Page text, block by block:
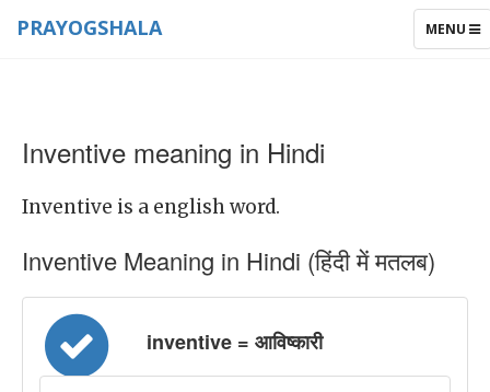
TOGGLE
MENU
PRAYOGSHALA
Inventive meaning in Hindi
Inventive is a english word.
Inventive Meaning in Hindi (हिंदी में मतलब)
inventive = आविष्कारी